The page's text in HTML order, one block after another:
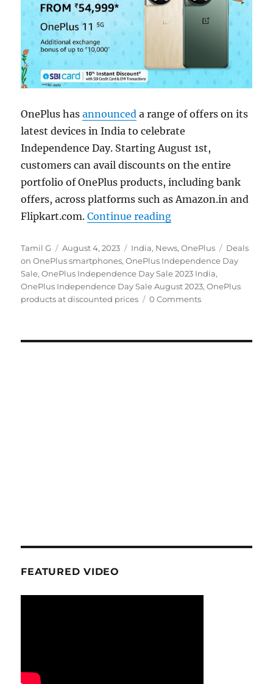
OnePlus hasannounced a range of offers on its
latest devices in India to celebrate
Independence Day. Starting August 1st,
customers can avail discounts on the entire
portfolio of OnePlus products, including bank
offers, across platforms such as Amazon.in and
Flipkart.com.Continue reading“OnePlus
Author
Tamil G
Posted
on
August 4, 2023 Categories
India, News,OnePlus Tags
Deals
on OnePlus smartphones,OnePlus Independence Day
Sale,OnePlus Independence Day Sale 2023 India,
OnePlus Independence Day Sale August 2023,OnePlus
products at discounted prices
0 Comments
FEATURED VIDEO